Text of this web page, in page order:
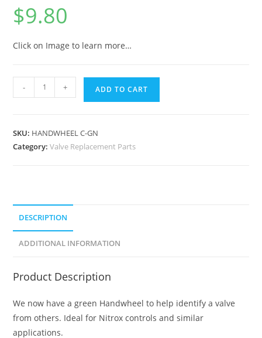
$9.80
Click on Image to learn more…
- + ADD TO CART
SKU: HANDWHEEL C-GN
Category:Valve Replacement Parts
DESCRIPTION
ADDITIONAL INFORMATION
Product Description
We now have a green Handwheel to help identify a valve
from others. Ideal for Nitrox controls and similar
applications.